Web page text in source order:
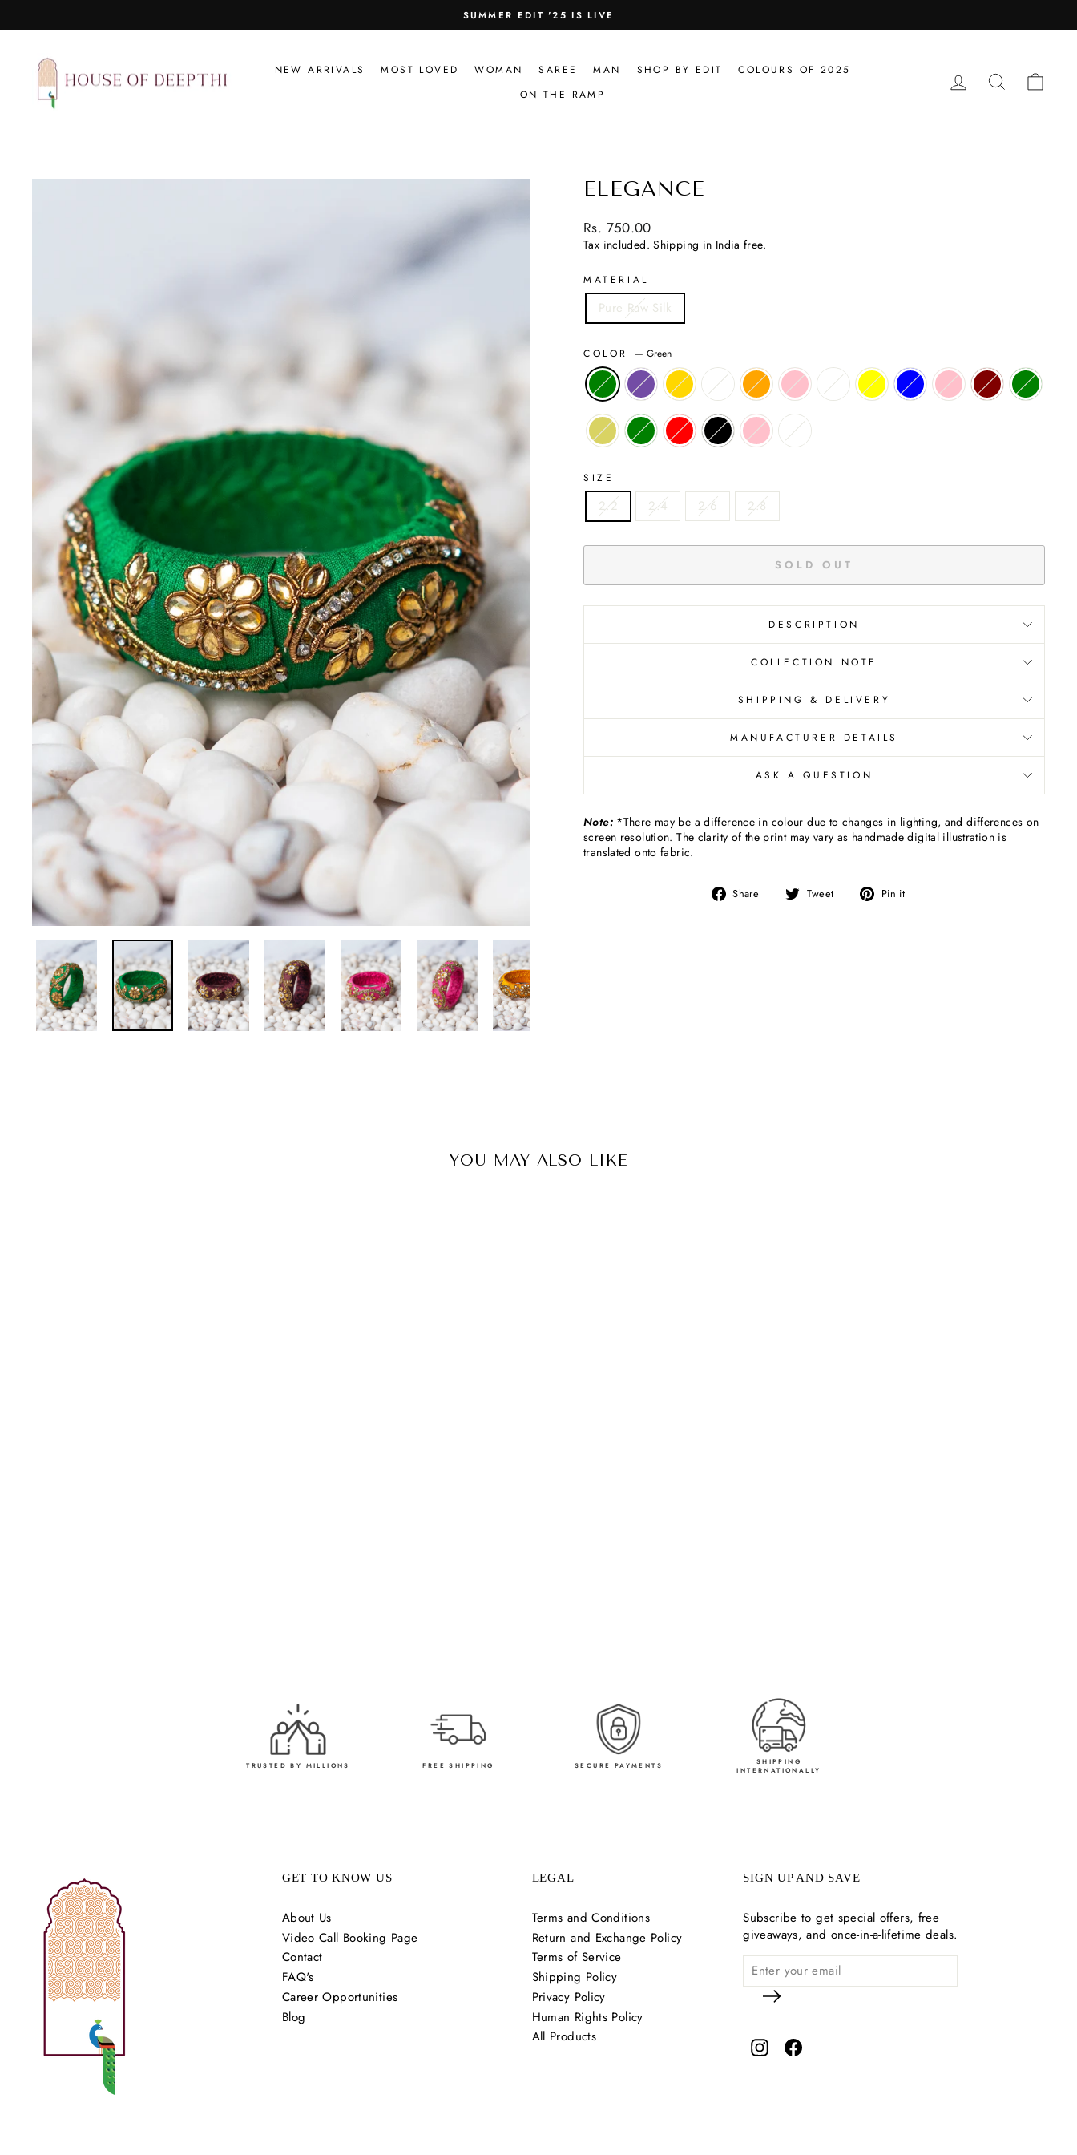
Pause
100% PURE FABRIC GUARANTEED
NEW ARRIVALS MOST LOVED WOMAN SAREE MAN SHOP BY EDIT
COLOURS OF 2025
ON THE RAMP
LOG IN SEARCH
ELEGANCE
Regular
price
Rs. 750.00
Tax included.Shipping in India free.
MATERIAL
Pure Raw Silk
COLOR — Green
SIZE
2.2 2.4 2.6 2.8
SOLD OUT
DESCRIPTION
COLLECTION NOTE
SHIPPING & DELIVERY
MANUFACTURER DETAILS
ASK A QUESTION
Note:*There may be a difference in colour due to changes in lighting, and differences on
screen resolution. The clarity of the print may vary as handmade digital illustration is
translated onto fabric.
Share
Share Tweet
Tweet Pin it
YOU MAY ALSO LIKE
TRUSTED BY MILLIONS FREE SHIPPING SECURE PAYMENTS
SHIPPING
INTERNATIONALLY
GET TO KNOW US
About Us
Video Call Booking Page
Contact
FAQ's
Career Opportunities
Blog
LEGAL
Terms and Conditions
Return and Exchange Policy
Terms of Service
Shipping Policy
Privacy Policy
Human Rights Policy
All Products
SIGN UP AND SAVE
Subscribe to get special offers, free
giveaways, and once-in-a-lifetime deals.
Instagram